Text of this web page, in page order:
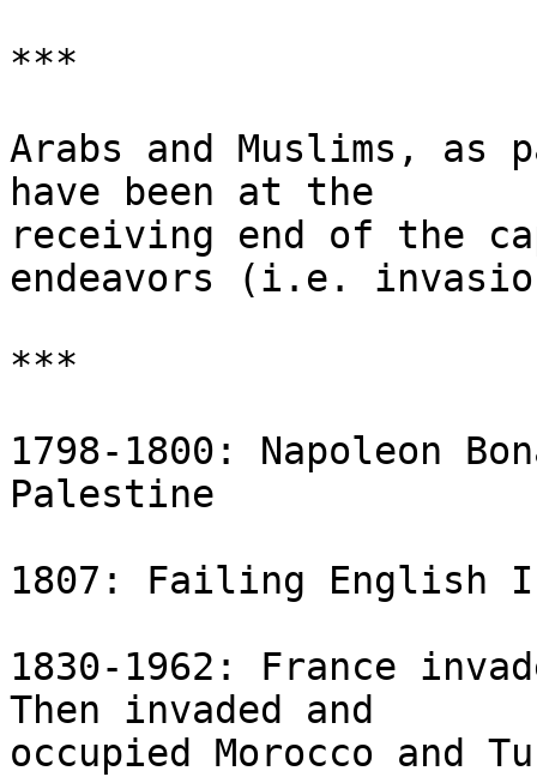
***
Arabs and Muslims,
have been at the
receiving end of the
endeavors (i.e.
***
1798-1800: Napoleon
Palestine
1807: Failing English
1830-1962: France
Then invaded and
occupied Morocco and